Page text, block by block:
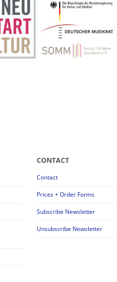
CONTACT
Contact
Prices + Order Forms
Subscribe Newsletter
Unsubscribe Newsletter